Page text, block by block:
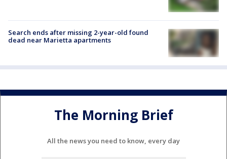
Search ends after missing 2-year-old found
dead near Marietta apartments
The Morning Brief
All the news you need to know, every day